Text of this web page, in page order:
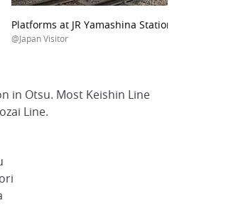
Platforms at JR Yamashina Station, Kyoto
@Japan Visitor
in Otsu. Most Keishin Line
Line.